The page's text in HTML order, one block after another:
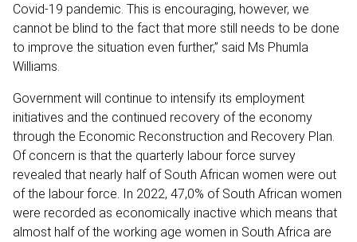
Covid-19 pandemic. This is encouraging, however, we
cannot be blind to the fact that more still needs to be done
to improve the situation even further,” said Ms Phumla
Williams.
Government will continue to intensify its employment
initiatives and the continued recovery of the economy
through the Economic Reconstruction and Recovery Plan.
Of concern is that the quarterly labour force survey
revealed that nearly half of South African women were out
of the labour force. In 2022, 47,0% of South African women
were recorded as economically inactive which means that
almost half of the working age women in South Africa are